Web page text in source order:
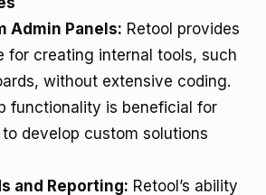
Admin Panels: Retool provides
for creating internal tools, such
without extensive coding.
functionality is beneficial for
develop custom solutions
and Reporting: Retool’s ability